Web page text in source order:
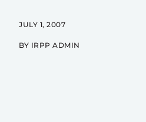
JULY 1, 2007
BY IRPP ADMIN